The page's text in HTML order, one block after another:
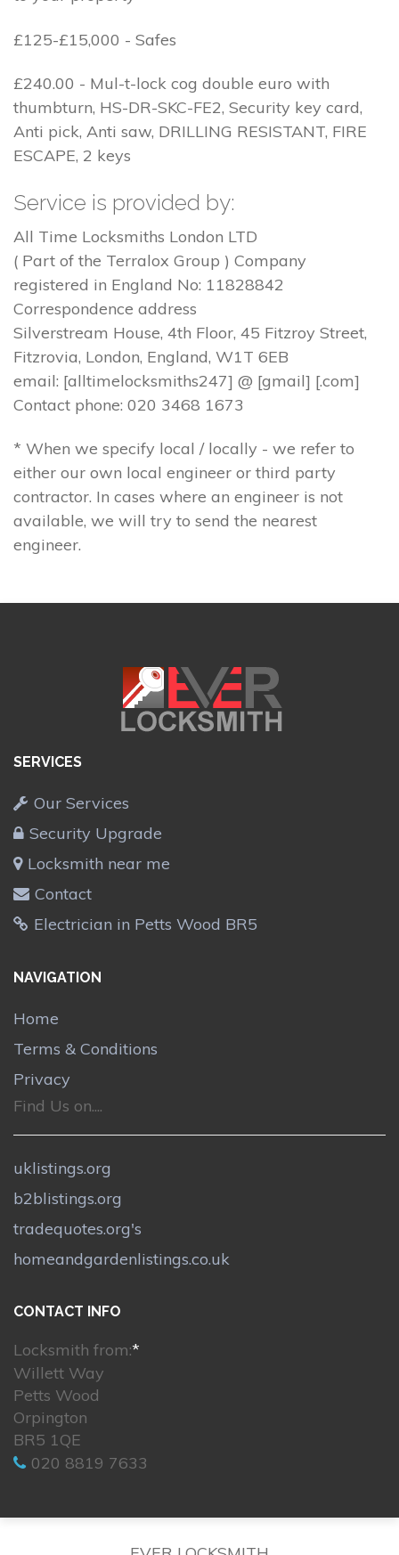
£125-£15,000 - Safes
£240.00 - Mul-t-lock cog double euro with
thumbturn, HS-DR-SKC-FE2, Security key card,
Anti pick, Anti saw, DRILLING RESISTANT, FIRE
ESCAPE, 2 keys
Service is provided by:
All Time Locksmiths London LTD
( Part of the Terralox Group ) Company
registered in England No: 11828842
Correspondence address
Silverstream House, 4th Floor, 45 Fitzroy Street,
Fitzrovia, London, England, W1T 6EB
email: [alltimelocksmiths247] @ [gmail] [.com]
Contact phone: 020 3468 1673
* When we specify local / locally - we refer to
either our own local engineer or third party
contractor. In cases where an engineer is not
available, we will try to send the nearest
engineer.
SERVICES
Our Services
Security Upgrade
Locksmith near me
Contact
Electrician in Petts Wood BR5
NAVIGATION
Home
Terms & Conditions
Privacy
Find Us on....
uklistings.org
b2blistings.org
tradequotes.org's
homeandgardenlistings.co.uk
CONTACT INFO
Locksmith from:*
Willett Way
Petts Wood
Orpington
BR5 1QE
020 8819 7633